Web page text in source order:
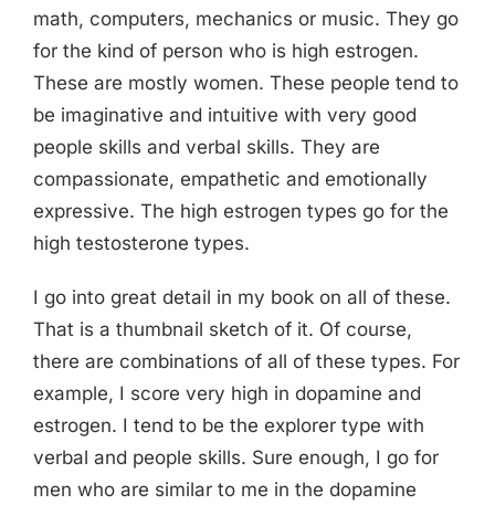
math, computers, mechanics or music. They go
for the kind of person who is high estrogen.
These are mostly women. These people tend to
be imaginative and intuitive with very good
people skills and verbal skills. They are
compassionate, empathetic and emotionally
expressive. The high estrogen types go for the
high testosterone types.
I go into great detail in my book on all of these.
That is a thumbnail sketch of it. Of course,
there are combinations of all of these types. For
example, I score very high in dopamine and
estrogen. I tend to be the explorer type with
verbal and people skills. Sure enough, I go for
men who are similar to me in the dopamine